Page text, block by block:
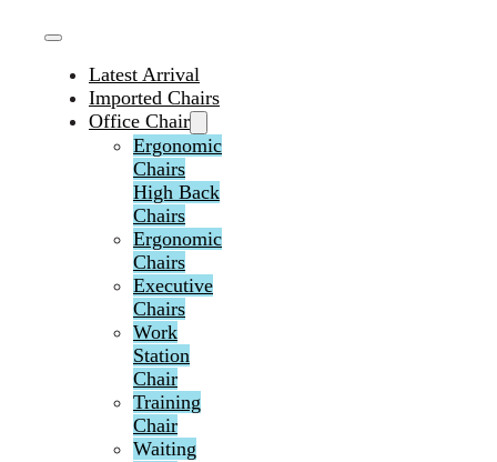
Latest Arrival
Imported Chairs
Office Chair
Ergonomic
Chairs
High Back
Chairs
Ergonomic
Chairs
Executive
Chairs
Work
Station
Chair
Training
Chair
Waiting